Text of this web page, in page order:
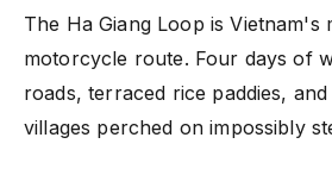
The Ha Giang Loop is Vietnam's
motorcycle route. Four days of
roads, terraced rice paddies,
villages perched on impossibly